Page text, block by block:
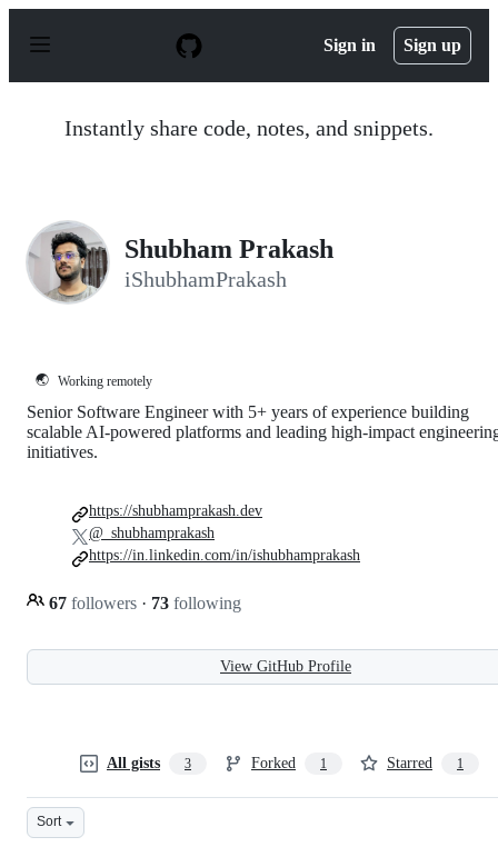
p
Sign in Sign up
Instantly share code, notes, and snippets.
Shubham Prakash
iShubhamPrakash
🌏 Working remotely
Senior Software Engineer with 5+ years of experience building
scalable AI-powered platforms and leading high-impact
initiatives.
67 followers · 73 following
https://shubhamprakash.dev
@_shubhamprakash
https://in.linkedin.com/in/ishubhamprakash
View GitHub Profile
All gists 3 Forked 1 Starred 1
Sort